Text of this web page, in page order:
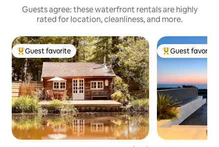
Guests agree: these waterfront rentals are highly
rated for location, cleanliness, and more.
Top guest favorite
Guest favorite Top guest
Guest favorite